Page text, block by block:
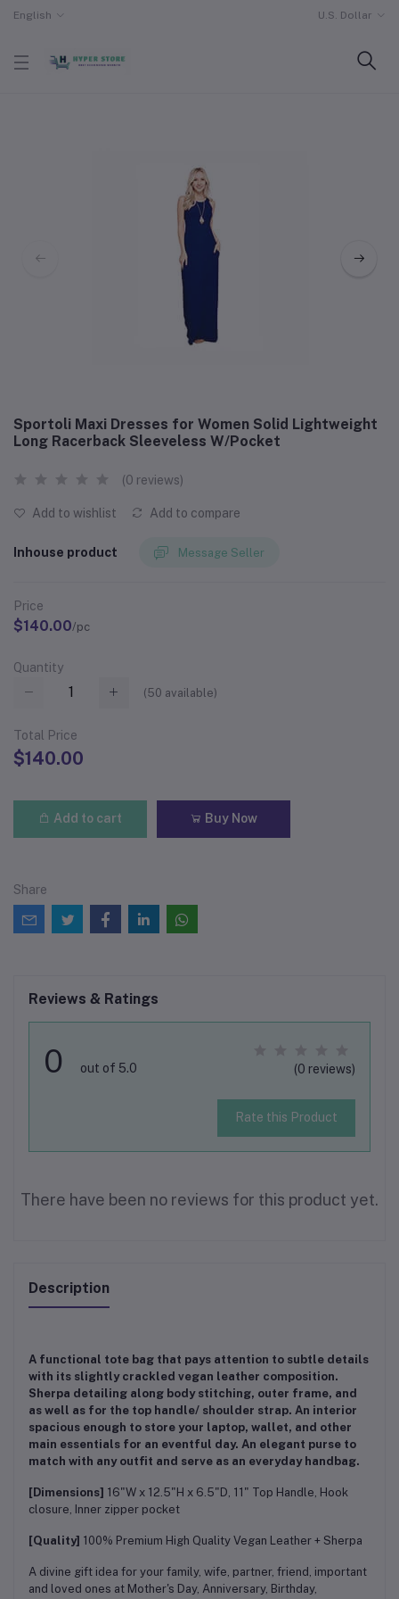
English U.S. Dollar
Sportoli Maxi Dresses for Women Solid Lightweight
Long Racerback Sleeveless W/Pocket
(0 reviews)
Add to wishlist Add to compare
Inhouse product Message Seller
Price
$140.00/pc
Quantity
(50 available)
Total Price
$140.00
Add to cart Buy Now
Share
Reviews & Ratings
0 out of 5.0 (0 reviews)
Rate this Product
There have been no reviews for this product yet.
Description
A functional tote bag that pays attention to subtle details
with its slightly crackled vegan leather composition.
Sherpa detailing along body stitching, outer frame, and
as well as for the top handle/ shoulder strap. An interior
spacious enough to store your laptop, wallet, and other
main essentials for an eventful day. An elegant purse to
match with any outfit and serve as an everyday handbag.
[Dimensions] 16"W x 12.5"H x 6.5"D, 11" Top Handle, Hook
closure, Inner zipper pocket
[Quality] 100% Premium High Quality Vegan Leather + Sherpa
A divine gift idea for your family, wife, partner, friend, important
and loved ones at Mother's Day, Anniversary, Birthday,